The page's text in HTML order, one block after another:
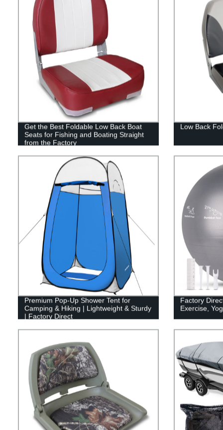
Get the Best Foldable Low Back Boat
Seats for Fishing and Boating Straight
from the Factory
Low Back
Premium Pop-Up Shower Tent for
Camping & Hiking | Lightweight & Sturdy
| Factory Direct
Factory
Exercise,